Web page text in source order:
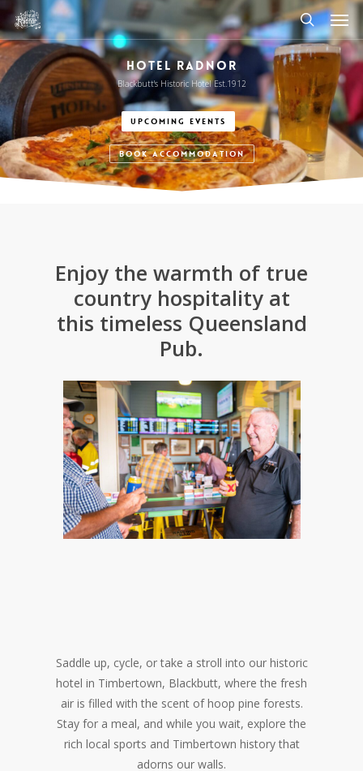
Skip
to
main
content
search
HOTEL RADNOR
Blackbutt's Historic Hotel Est.1912
UPCOMING EVENTS
BOOK ACCOMMODATION
Enjoy the warmth of true
country hospitality at
this timeless Queensland
Pub.
Saddle up, cycle, or take a stroll into our historic
hotel in Timbertown, Blackbutt, where the fresh
air is filled with the scent of hoop pine forests.
Stay for a meal, and while you wait, explore the
rich local sports and Timbertown history that
adorns our walls.